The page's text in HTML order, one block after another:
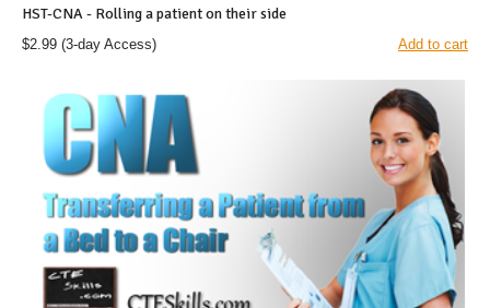
HST-CNA - Rolling a patient on their side
$2.99 (3-day Access) Add to cart